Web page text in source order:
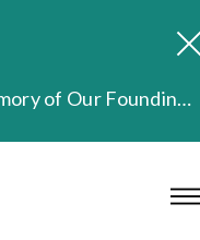
In Loving Memory of Our Founding Missionary — Dr. Robert Chapman Memorial Service in Hong Kong
Our Hospital will continue to provide limited services during rainstorm warnings or typhoon signals (including black rainstorm warning and No. 8 or above tropical cyclone warning signals). For any inquiries, please call 2711 5222.